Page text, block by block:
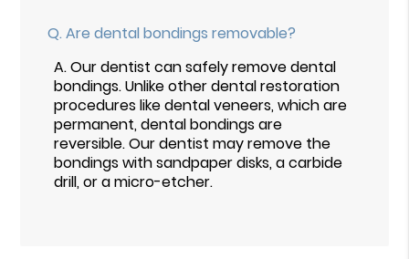
Q. Are dental bondings removable?
A.Our dentist can safely remove dental
bondings. Unlike other dental restoration
procedures like dental veneers, which are
permanent, dental bondings are
reversible. Our dentist may remove the
bondings with sandpaper disks, a carbide
drill, or a micro-etcher.